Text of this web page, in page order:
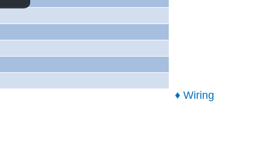
♦ Wiring